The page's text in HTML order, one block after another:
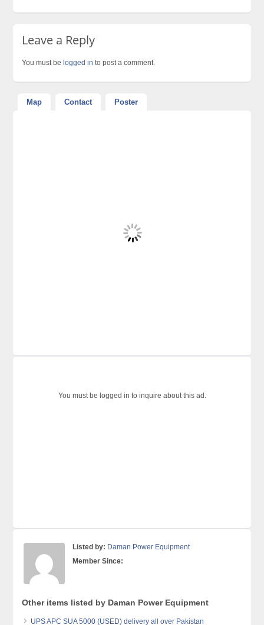
Leave a Reply
You must be logged in to post a comment.
Map Contact Poster
You must be logged in to inquire about this ad.
Listed by: Daman Power Equipment
Member Since:
Other items listed by Daman Power Equipment
UPS APC SUA 5000 (USED) delivery all over Pakistan